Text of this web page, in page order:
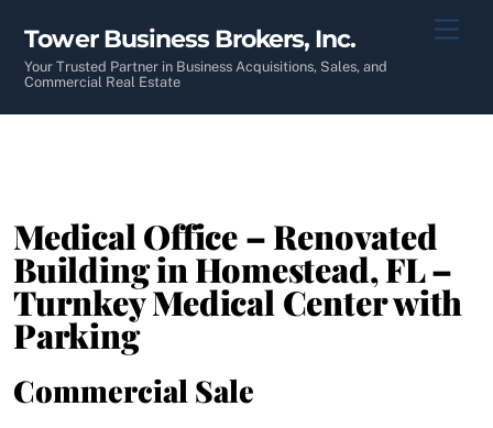
content
Tower Business Brokers, Inc.
Your Trusted Partner in Business Acquisitions, Sales, and
Commercial Real Estate
Medical Office – Renovated
Building in Homestead, FL –
Turnkey Medical Center with
Parking
Commercial Sale